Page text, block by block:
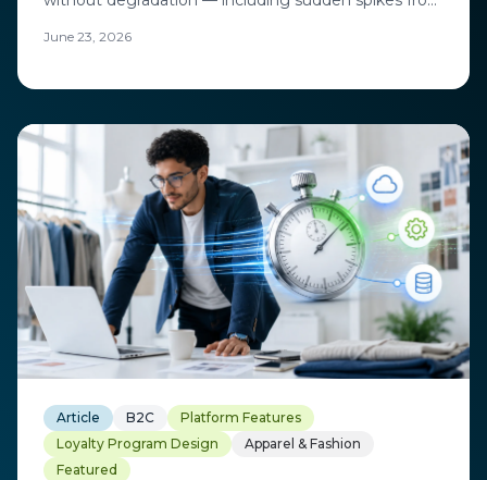
June 23, 2026
Article B2C
Platform Features
Loyalty Program Design
Apparel & Fashion
Featured